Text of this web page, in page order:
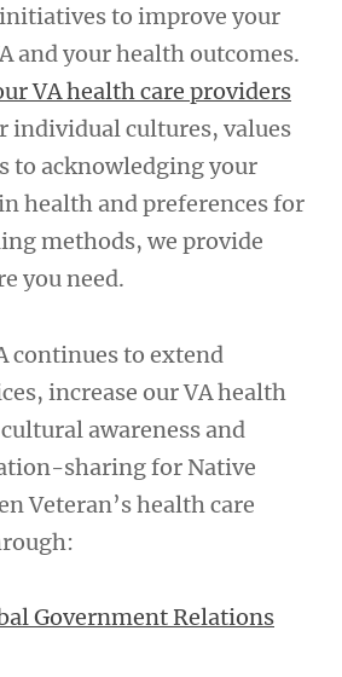
to improve your
and your health outcomes.
VA health care providers
individual cultures, values
to acknowledging your
health and preferences for
methods, we provide
you need.
continues to extend
increase our VA health
awareness and
sharing for Native
Veteran’s health care
Government Relations